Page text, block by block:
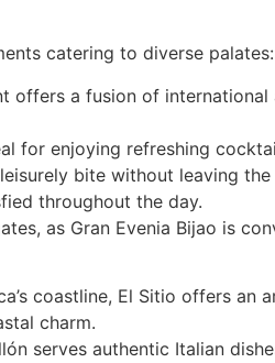
catering to diverse palates:
offers a fusion of
for enjoying refreshing
bite without leaving
throughout the day.
as Gran Evenia Bijao is
coastline, El Sitio offers
charm.
serves authentic Italian